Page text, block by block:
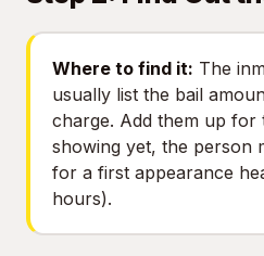
Where to find it: The
usually list the bail
charge. Add them up for
showing yet, the person
for a first appearance
hours).